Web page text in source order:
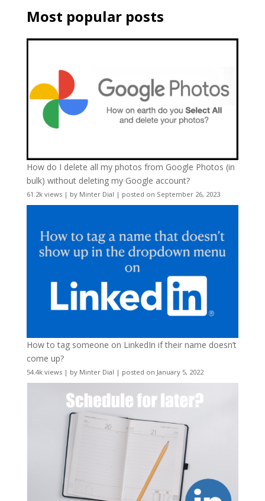
Most popular posts
How do I delete all my photos from Google Photos (in
bulk) without deleting my Google account?
61.2k views| by Minter Dial | posted on September 26, 2023
How to tag someone on LinkedIn if their name doesn’t
come up?
54.4k views| by Minter Dial | posted on January 5, 2022